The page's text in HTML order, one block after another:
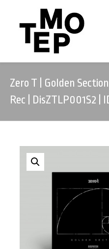
Zero T | Golden
Rec | DisZTLP001S2 |